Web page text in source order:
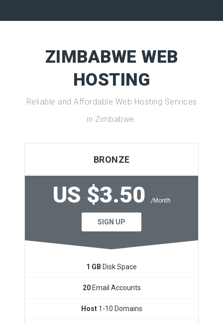
ZIMBABWE WEB
HOSTING
Reliable and Affordable Web Hosting Services
in Zimbabwe.
BRONZE
US $3.50 /Month
SIGN UP
1 GB Disk Space
20 Email Accounts
Host1-10 Domains